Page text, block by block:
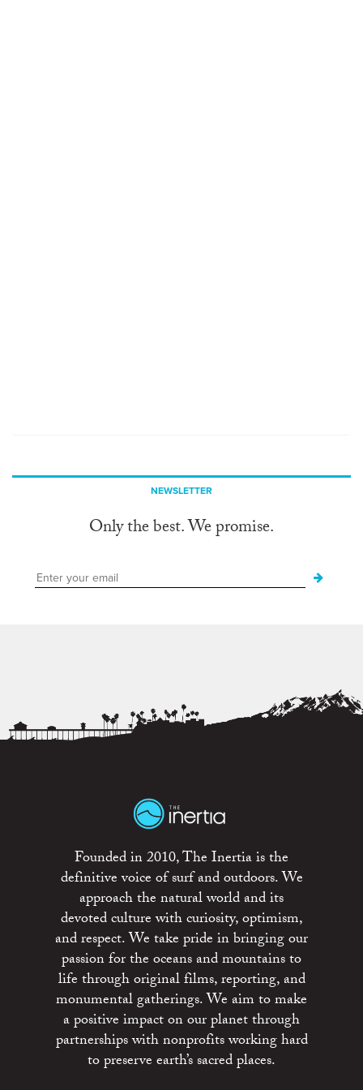
NEWSLETTER
Only the best. We promise.
Founded in 2010, The Inertia is the
definitive voice of surf and outdoors. We
approach the natural world and its
devoted culture with curiosity, optimism,
and respect. We take pride in bringing our
passion for the oceans and mountains to
life through original films, reporting, and
monumental gatherings. We aim to make
a positive impact on our planet through
partnerships with nonprofits working hard
to preserve earth’s sacred places.